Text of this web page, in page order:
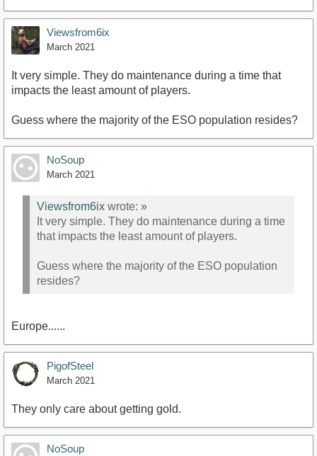
Viewsfrom6ix
March 2021
It very simple. They do maintenance during a time that
impacts the least amount of players.
Guess where the majority of the ESO population resides?
NoSoup
March 2021
Viewsfrom6ix wrote: »
It very simple. They do maintenance during a time
that impacts the least amount of players.
Guess where the majority of the ESO population
resides?
Europe......
PigofSteel
March 2021
They only care about getting gold.
NoSoup